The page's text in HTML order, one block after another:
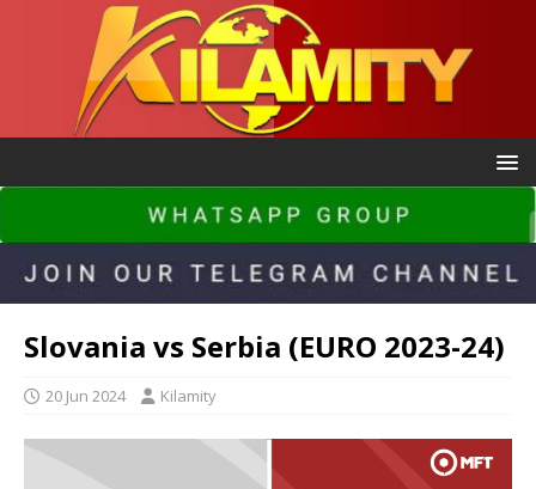
Slovania vs Serbia (EURO 2023-24)
20 Jun 2024 Kilamity